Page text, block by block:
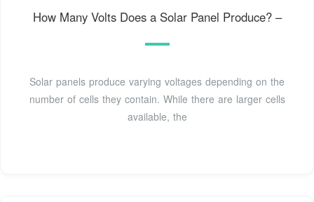
How Many Volts Does a Solar Panel Produce? –
Solar panels produce varying voltages depending on the
number of cells they contain. While there are larger cells
available, the